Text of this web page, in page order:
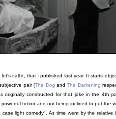
call it, that I published last year. It starts
pair (The Dog andThe Darkening
originally constructed for that joke in the 4th
fiction and not being inclined to put the
light comedy". As time went by the relative